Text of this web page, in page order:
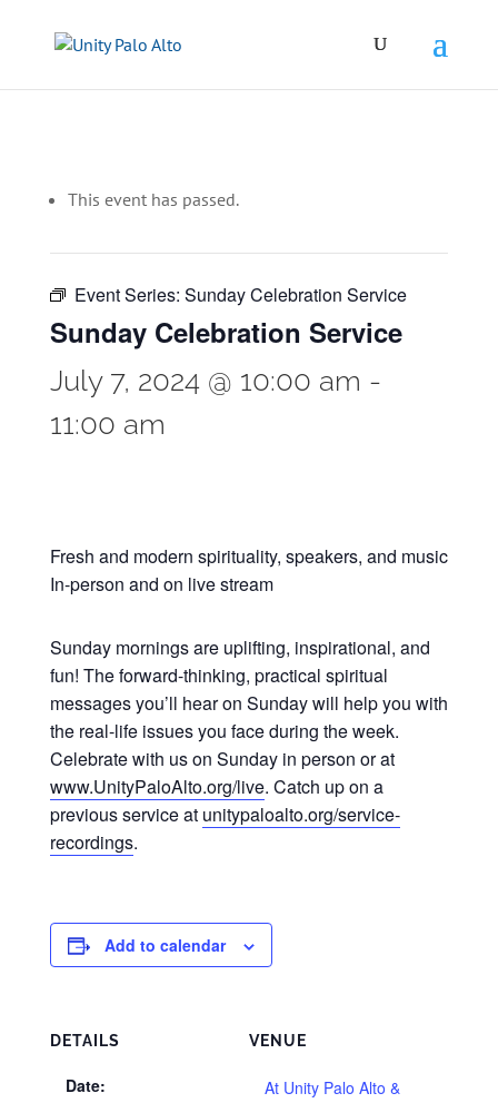
This event has passed.
Event Series: Sunday Celebration Service
Sunday Celebration Service
July 7, 2024 @ 10:00 am -
11:00 am
Fresh and modern spirituality, speakers, and music
In-person and on live stream
Sunday mornings are uplifting, inspirational, and
fun! The forward-thinking, practical spiritual
messages you’ll hear on Sunday will help you with
the real-life issues you face during the week.
Celebrate with us on Sunday in person or at
www.UnityPaloAlto.org/live. Catch up on a
previous service at unitypaloalto.org/service-
recordings.
Add to calendar
DETAILS
Date:
VENUE
At Unity Palo Alto &